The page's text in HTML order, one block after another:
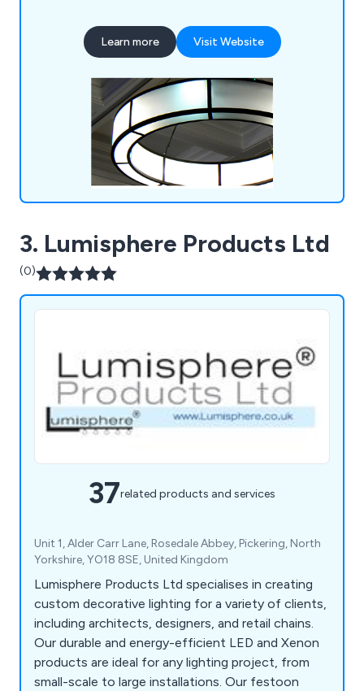
historical reproduction and metalwork. We work on
both a national and international scale, offering
the world.
Learn more Visit Website
3. Lumisphere Products Ltd
(0)
37related products and services
Unit 1, Alder Carr Lane, Rosedale Abbey, Pickering, North
Yorkshire, YO18 8SE, United Kingdom
Lumisphere Products Ltd specialises in creating
custom decorative lighting for a variety of clients,
including architects, designers, and retail chains.
Our durable and energy-efficient LED and Xenon
products are ideal for any lighting project, from
small-scale to large installations. Our festoon